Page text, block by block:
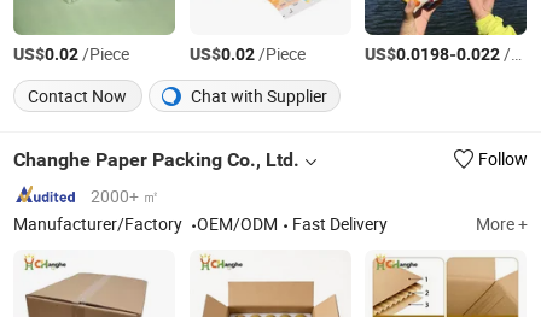
US$0.02/Piece US$0.02/Piece US$0.0198-0.022/Piece
Contact Now
Chat with Supplier
Changhe Paper Packing Co., Ltd.
Follow
2000+ ㎡
Manufacturer/Factory
OEM/ODM Fast Delivery More +